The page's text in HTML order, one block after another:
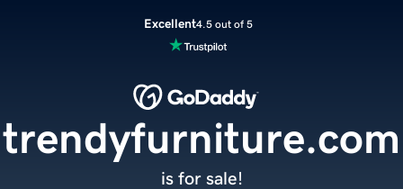
Excellent4.5 out of 5
trendyfurniture.com
is for sale!